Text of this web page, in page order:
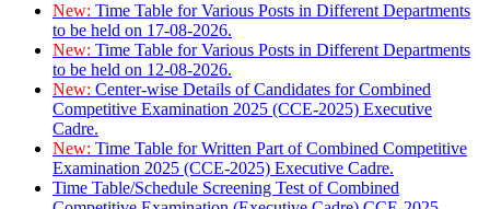
New: Time Table for Various Posts in Different Departments
to be held on 17-08-2026.
New: Time Table for Various Posts in Different Departments
to be held on 12-08-2026.
New: Center-wise Details of Candidates for Combined
Competitive Examination 2025 (CCE-2025) Executive
Cadre.
New: Time Table for Written Part of Combined Competitive
Examination 2025 (CCE-2025) Executive Cadre.
Time Table/Schedule Screening Test of Combined